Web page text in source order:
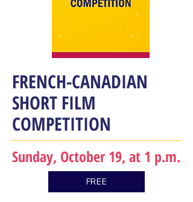
FRENCH-CANADIAN
SHORT FILM
COMPETITION
Sunday, October 19, at 1 p.m.
FREE